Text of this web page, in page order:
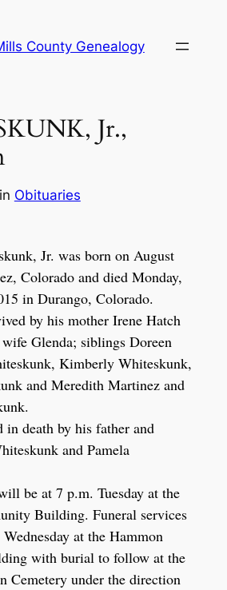
County Genealogy
Jr.,
Obituaries
Jr. was born on August
Colorado and died Monday,
in Durango, Colorado.
by his mother Irene Hatch
Glenda; siblings Doreen
Kimberly Whiteskunk,
and Meredith Martinez and
in death by his father and
and Pamela
be at 7 p.m. Tuesday at the
Building. Funeral services
at the Hammon
with burial to follow at the
Cemetery under the direction